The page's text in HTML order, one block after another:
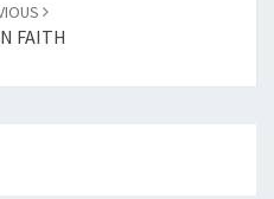
FAITH